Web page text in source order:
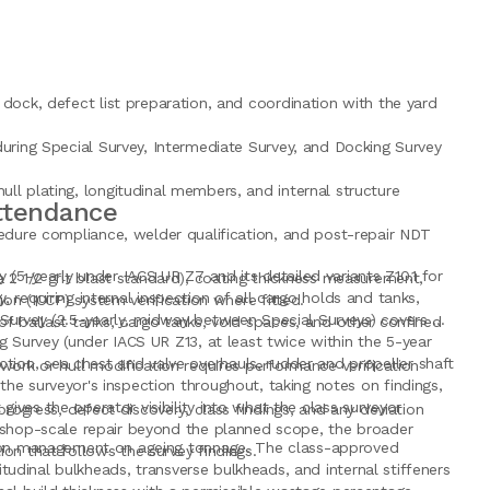
defect list preparation, and coordination with the yard
Special Survey, Intermediate Survey, and Docking Survey
plating, longitudinal members, and internal structure
compliance, welder qualification, and post-repair NDT
1/2 grit blast standard), coating thickness measurement,
(ICCP) system verification where fitted.
ballast tanks, cargo tanks, void spaces, and other confined
or hull modification requires performance verification
defect discovery, class findings, and any deviation
yearly under IACS UR Z7 and its detailed variants Z10.1 for
requiring internal inspection of all cargo holds and tanks,
(2.5-yearly, midway between Special Surveys) covers a
(under IACS UR Z13, at least twice within the 5-year
sea chest and valve overhauls, rudder and propeller shaft
surveyor's inspection throughout, taking notes on findings,
the operator visibility into what the class surveyor
scale repair beyond the planned scope, the broader
that follows the survey findings.
management on ageing tonnage. The class-approved
bulkheads, transverse bulkheads, and internal stiffeners